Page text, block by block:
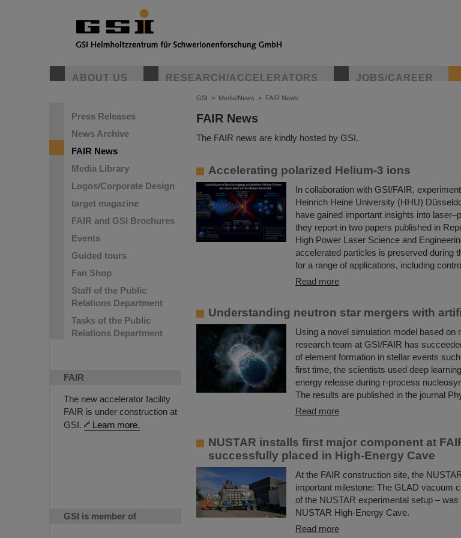
ABOUT US RESEARCH/ACCELERATORS JOBS/CAREER
Press Releases
News Archive
FAIR News
Media Library
Logos/Corporate Design
target magazine
FAIR and GSI Brochures
Events
Guided tours
Fan Shop
Staff of the Public
Relations Department
Tasks of the Public
Relations Department
FAIR
The new accelerator facility
FAIR is under construction at
GSI.
Learn more.
GSI is member of
GSI > Media/News > FAIR News
FAIR News
The FAIR news are kindly hosted by GSI.
Accelerating polarized Helium-3 ions
In collaboration with GSI/FAIR,
Heinrich Heine University (HHU)
have gained important insights into
they report in two papers published in
High Power Laser Science and
accelerated particles is preserved during
for a range of applications, including
Read more
Understanding neutron star mergers with
Using a novel simulation model based on
research team at GSI/FAIR has
of element formation in stellar events
first time, the scientists used deep
energy release during r-process
The results are published in the journal
Read more
NUSTAR installs first major component at
successfully placed in High-Energy Cave
At the FAIR construction site, the
important milestone: The GLAD vacuum
of the NUSTAR experimental setup –
NUSTAR High-Energy Cave.
Read more